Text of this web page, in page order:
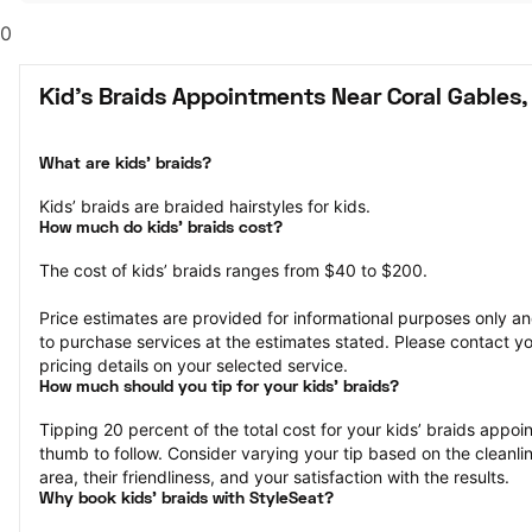
0
Kid's Braids Appointments Near Coral Gables,
What are kids’ braids?
Kids’ braids are braided hairstyles for kids.
How much do kids’ braids cost?
The cost of kids’ braids ranges from $40 to $200.
Price estimates are provided for informational purposes only
to purchase services at the estimates stated. Please contact
pricing details on your selected service.
How much should you tip for your kids' braids?
Tipping 20 percent of the total cost for your kids’ braids
thumb to follow. Consider varying your tip based on the
area, their friendliness, and your satisfaction with the results.
Why book kids’ braids with StyleSeat?